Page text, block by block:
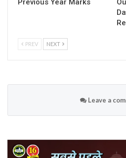
Previous Year Marks
PREV NEXT
Leave a